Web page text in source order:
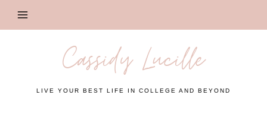
Cassidy Lucille
LIVE YOUR BEST LIFE IN COLLEGE AND BEYOND